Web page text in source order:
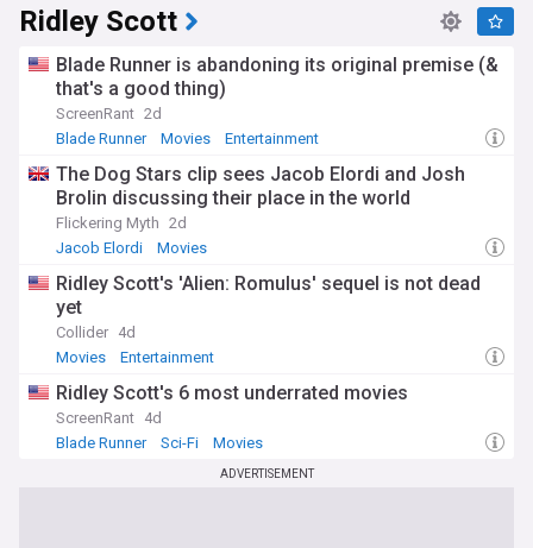
Ridley Scott
Blade Runner is abandoning its original premise (&
that's a good thing)
ScreenRant 2d
Blade Runner
Movies Entertainment
The Dog Stars clip sees Jacob Elordi and Josh
Brolin discussing their place in the world
Flickering Myth 2d
Jacob Elordi
Movies
Ridley Scott's 'Alien: Romulus' sequel is not dead
yet
Collider 4d
Movies
Entertainment
Ridley Scott's 6 most underrated movies
ScreenRant 4d
Blade Runner
Sci-Fi Movies
ADVERTISEMENT